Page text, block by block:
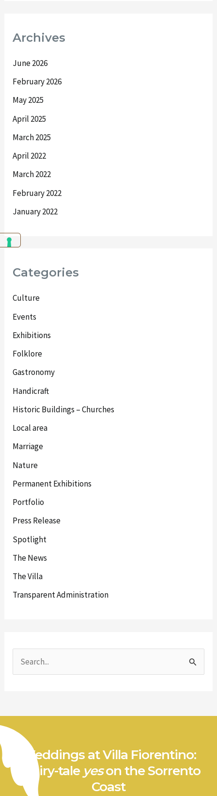
Archives
June 2026
February 2026
May 2025
April 2025
March 2025
April 2022
March 2022
February 2022
January 2022
Categories
Culture
Events
Exhibitions
Folklore
Gastronomy
Handicraft
Historic Buildings – Churches
Local area
Marriage
Nature
Permanent Exhibitions
Portfolio
Press Release
Spotlight
The News
The Villa
Transparent Administration
r
c
o
Weddings at Villa Fiorentino:
a fairy-tale yeson the Sorrento
Coast